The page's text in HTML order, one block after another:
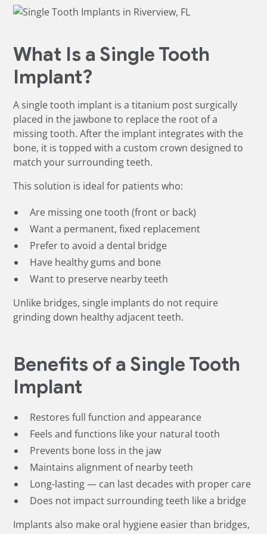
What Is a Single Tooth
Implant?
A single tooth implant is a titanium post surgically
placed in the jawbone to replace the root of a
missing tooth. After the implant integrates with the
bone, it is topped with a custom crown designed to
match your surrounding teeth.
This solution is ideal for patients who:
Are missing one tooth (front or back)
Want a permanent, fixed replacement
Prefer to avoid a dental bridge
Have healthy gums and bone
Want to preserve nearby teeth
Unlike bridges, single implants do not require
grinding down healthy adjacent teeth.
Benefits of a Single Tooth
Implant
Restores full function and appearance
Feels and functions like your natural tooth
Prevents bone loss in the jaw
Maintains alignment of nearby teeth
Long-lasting — can last decades with proper care
Does not impact surrounding teeth like a bridge
Implants also make oral hygiene easier than bridges,